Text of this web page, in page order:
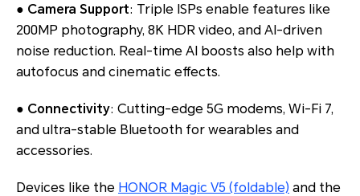
● Camera Support: Triple ISPs enable features like
200MP photography, 8K HDR video, and AI-driven
noise reduction. Real-time AI boosts also help with
autofocus and cinematic effects.
● Connectivity: Cutting-edge 5G modems, Wi-Fi 7,
and ultra-stable Bluetooth for wearables and
accessories.
Devices like the HONOR Magic V5 (foldable) and the